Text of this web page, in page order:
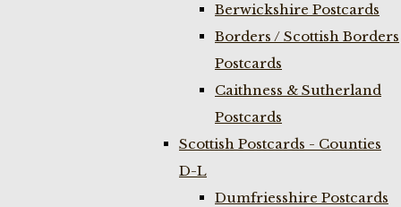
Berwickshire Postcards
Borders / Scottish Borders
Postcards
Caithness & Sutherland
Postcards
Scottish Postcards - Counties
D-L
Dumfriesshire Postcards